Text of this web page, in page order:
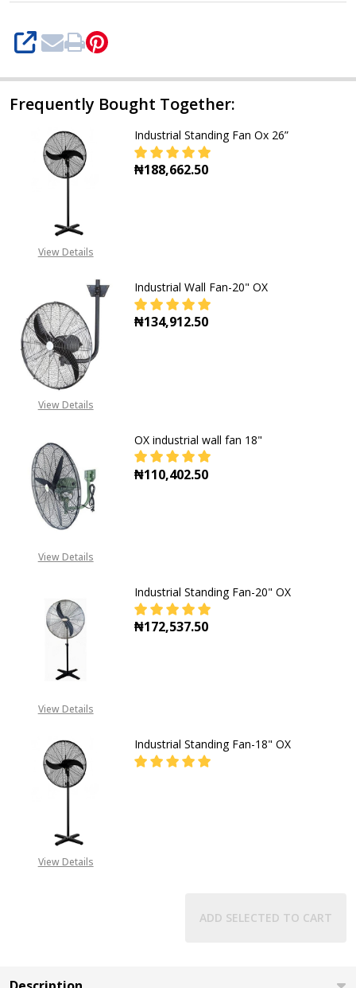
SHARE
Frequently Bought Together:
View Details
Industrial Standing Fan Ox 26”
₦188,662.50
View Details
Industrial Wall Fan-20" OX
₦134,912.50
View Details
OX industrial wall fan 18"
₦110,402.50
View Details
Industrial Standing Fan-20" OX
₦172,537.50
View Details
Industrial Standing Fan-18" OX
ADD SELECTED TO CART